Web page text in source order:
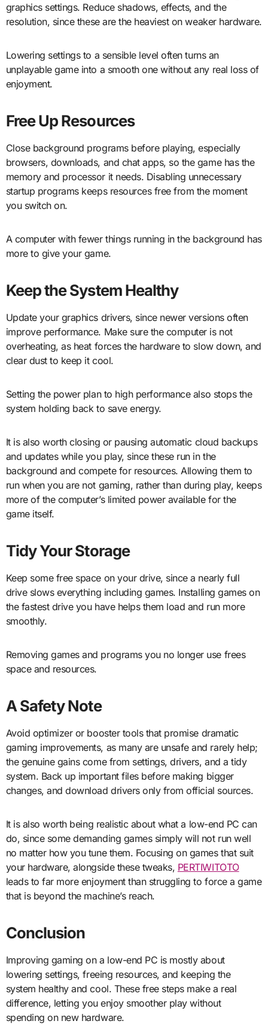
graphics settings. Reduce shadows, effects, and the
resolution, since these are the heaviest on weaker hardware.
Lowering settings to a sensible level often turns an
unplayable game into a smooth one without any real loss of
enjoyment.
Free Up Resources
Close background programs before playing, especially
browsers, downloads, and chat apps, so the game has the
memory and processor it needs. Disabling unnecessary
startup programs keeps resources free from the moment
you switch on.
A computer with fewer things running in the background has
more to give your game.
Keep the System Healthy
Update your graphics drivers, since newer versions often
improve performance. Make sure the computer is not
overheating, as heat forces the hardware to slow down, and
clear dust to keep it cool.
Setting the power plan to high performance also stops the
system holding back to save energy.
It is also worth closing or pausing automatic cloud backups
and updates while you play, since these run in the
background and compete for resources. Allowing them to
run when you are not gaming, rather than during play, keeps
more of the computer’s limited power available for the
game itself.
Tidy Your Storage
Keep some free space on your drive, since a nearly full
drive slows everything including games. Installing games on
the fastest drive you have helps them load and run more
smoothly.
Removing games and programs you no longer use frees
space and resources.
A Safety Note
Avoid optimizer or booster tools that promise dramatic
gaming improvements, as many are unsafe and rarely help;
the genuine gains come from settings, drivers, and a tidy
system. Back up important files before making bigger
changes, and download drivers only from official sources.
It is also worth being realistic about what a low-end PC can
do, since some demanding games simply will not run well
no matter how you tune them. Focusing on games that suit
your hardware, alongside these tweaks, PERTIWITOTO
leads to far more enjoyment than struggling to force a game
that is beyond the machine’s reach.
Conclusion
Improving gaming on a low-end PC is mostly about
lowering settings, freeing resources, and keeping the
system healthy and cool. These free steps make a real
difference, letting you enjoy smoother play without
spending on new hardware.